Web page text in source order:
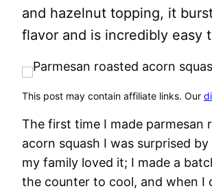
and hazelnut topping, it
flavor and is incredibly easy
This post may contain affiliate links. Our
The first time I made parmesan
acorn squash I was surprised
my family loved it; I made a
the counter to cool, and when I